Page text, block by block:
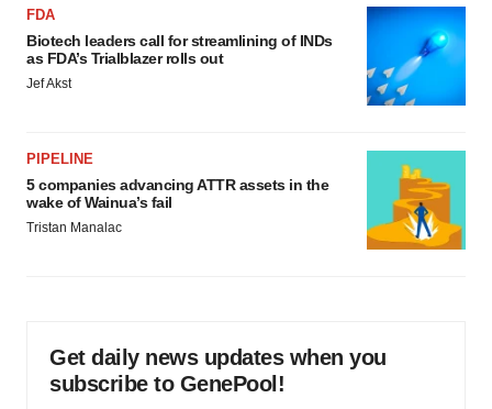
FDA
Biotech leaders call for streamlining of INDs
as FDA’s Trialblazer rolls out
Jef Akst
PIPELINE
5 companies advancing ATTR assets in the
wake of Wainua’s fail
Tristan Manalac
Get daily news updates when you
subscribe to GenePool!